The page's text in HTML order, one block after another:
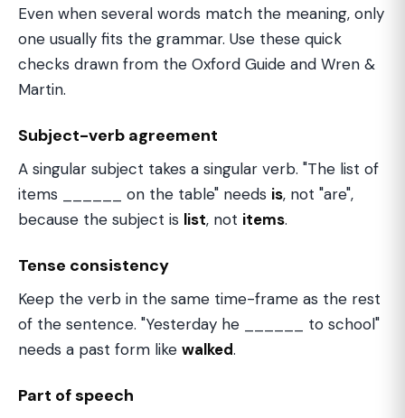
Even when several words match the meaning, only
one usually fits the grammar. Use these quick
checks drawn from the Oxford Guide and Wren &
Martin.
Subject-verb agreement
A singular subject takes a singular verb. "The list of
items ______ on the table" needs is, not "are",
because the subject is list, not items.
Tense consistency
Keep the verb in the same time-frame as the rest
of the sentence. "Yesterday he ______ to school"
needs a past form like walked.
Part of speech